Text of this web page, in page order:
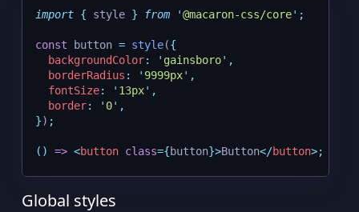
import { style } from '@macaron-css/core' ;
const button = style({
backgroundColor: ' gainsboro' ,
borderRadius : ' 9999px' ,
fontSize: ' 13px' ,
border: ' 0' ,
}) ;
() => <button class={button}>Button</button>;
Global styles